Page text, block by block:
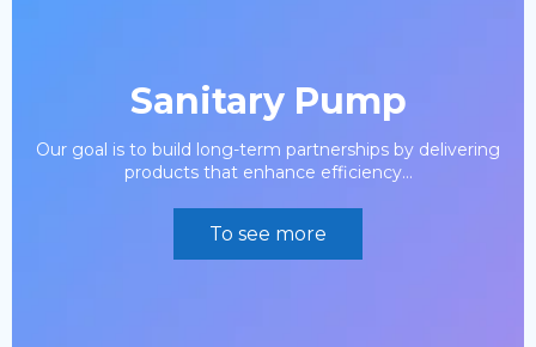
Sanitary Pump
Our goal is to build long-term partnerships by delivering
products that enhance efficiency...
To see more